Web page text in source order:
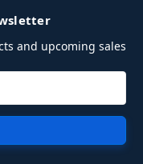
and upcoming sales